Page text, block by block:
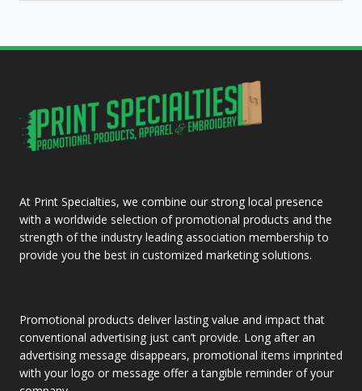
At Print Specialties, we combine our strong local presence
with a worldwide selection of promotional products and the
strength of the industry leading association membership to
provide you the best in customized marketing solutions.
Promotional products deliver lasting value and impact that
conventional advertising just can’t provide. Long after an
advertising message disappears, promotional items imprinted
with your logo or message offer a tangible reminder of your